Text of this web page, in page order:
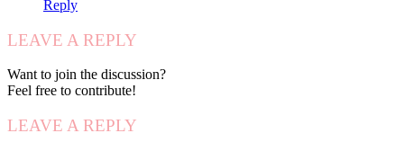
Reply
LEAVE A REPLY
Want to join the discussion?
Feel free to contribute!
LEAVE A REPLY